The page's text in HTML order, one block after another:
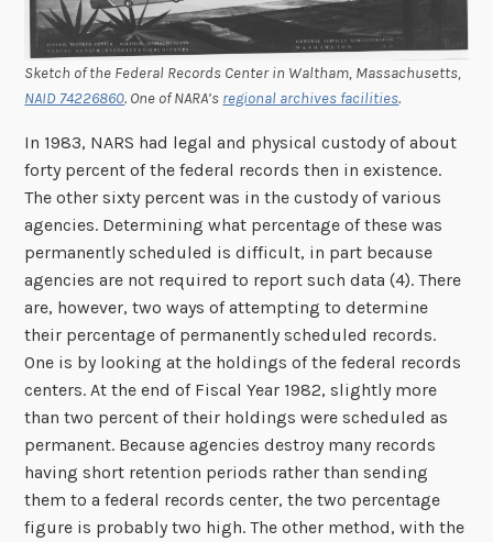
Sketch of the Federal Records Center in Waltham, Massachusetts,
NAID 74226860. One of NARA’s regional archives facilities.
In 1983, NARS had legal and physical custody of about
forty percent of the federal records then in existence.
The other sixty percent was in the custody of various
agencies. Determining what percentage of these was
permanently scheduled is difficult, in part because
agencies are not required to report such data (4). There
are, however, two ways of attempting to determine
their percentage of permanently scheduled records.
One is by looking at the holdings of the federal records
centers. At the end of Fiscal Year 1982, slightly more
than two percent of their holdings were scheduled as
permanent. Because agencies destroy many records
having short retention periods rather than sending
them to a federal records center, the two percentage
figure is probably two high. The other method, with the